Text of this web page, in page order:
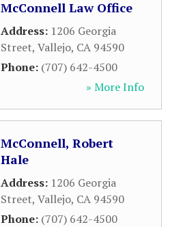
McConnell Law Office
Address: 1206 Georgia
Street, Vallejo, CA 94590
Phone: (707) 642-4500
» More Info
McConnell, Robert
Hale
Address: 1206 Georgia
Street, Vallejo, CA 94590
Phone: (707) 642-4500